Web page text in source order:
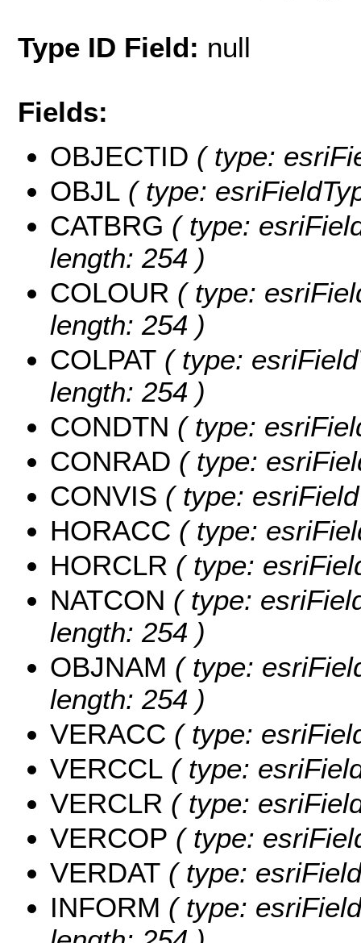
Type ID Field: null
Fields:
OBJECTID ( type:
OBJL ( type:
CATBRG ( type:
length: 254 )
COLOUR ( type:
length: 254 )
COLPAT ( type:
length: 254 )
CONDTN ( type:
CONRAD ( type:
CONVIS ( type:
HORACC ( type:
HORCLR ( type:
NATCON ( type:
length: 254 )
OBJNAM ( type:
length: 254 )
VERACC ( type:
VERCCL ( type:
VERCLR ( type:
VERCOP ( type:
VERDAT ( type:
INFORM ( type: